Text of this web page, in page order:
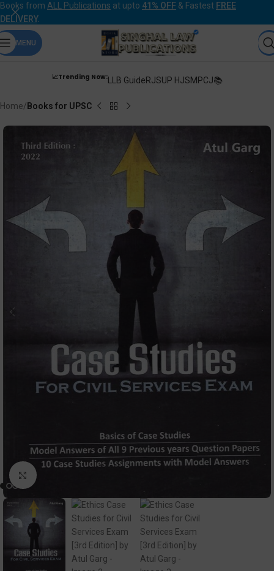
Books from ALL Publications at upto 41% OFF & Fastest FREE
DELIVERY.
MENU
📈Trending Now:LLB GuideRJSUP HJSMPCJ📚
Home Books for UPSC
Click to enlarge